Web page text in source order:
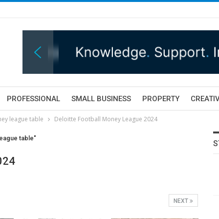
PROFESSIONAL SMALL BUSINESS PROPERTY
league table Deloitte Football Money League 2024
table"
NEXT